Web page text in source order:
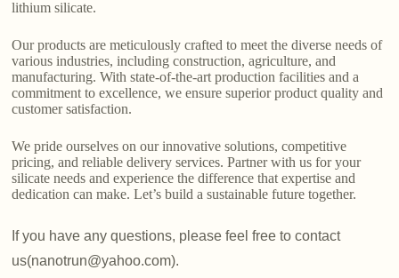
lithium silicate.
Our products are meticulously crafted to meet the diverse needs of
various industries, including construction, agriculture, and
manufacturing. With state-of-the-art production facilities and a
commitment to excellence, we ensure superior product quality and
customer satisfaction.
We pride ourselves on our innovative solutions, competitive
pricing, and reliable delivery services. Partner with us for your
silicate needs and experience the difference that expertise and
dedication can make. Let’s build a sustainable future together.
If you have any questions, please feel free to contact
us(nanotrun@yahoo.com).